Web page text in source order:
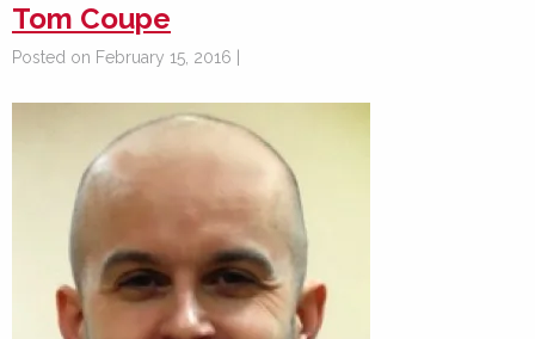
Tom Coupe
Posted on February 15, 2016 |